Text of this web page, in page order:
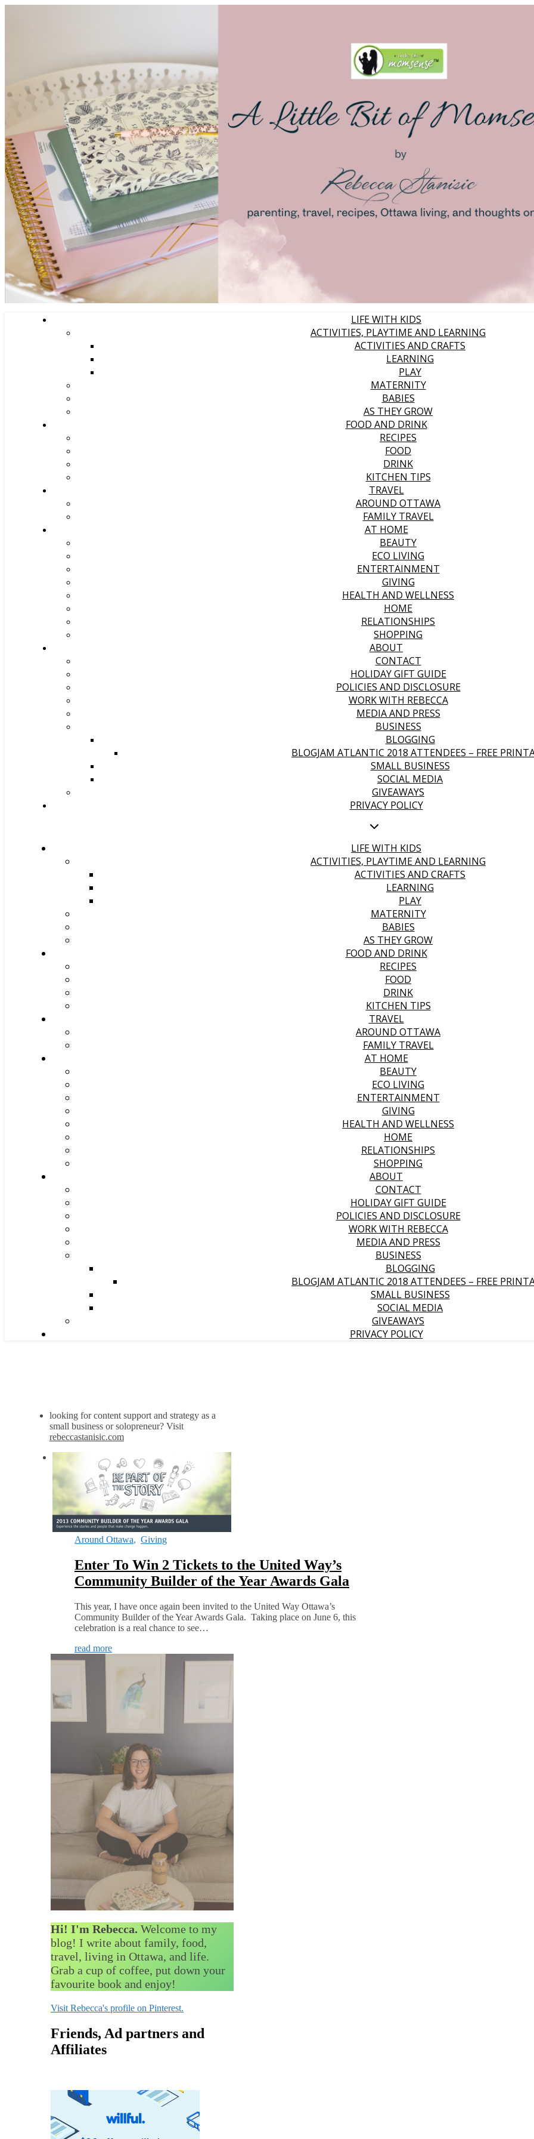
LIFE WITH KIDS
ACTIVITIES, PLAYTIME AND LEARNING
ACTIVITIES AND CRAFTS
LEARNING
PLAY
MATERNITY
BABIES
AS THEY GROW
FOOD AND DRINK
RECIPES
FOOD
DRINK
KITCHEN TIPS
TRAVEL
AROUND OTTAWA
FAMILY TRAVEL
AT HOME
BEAUTY
ECO LIVING
ENTERTAINMENT
GIVING
HEALTH AND WELLNESS
HOME
RELATIONSHIPS
SHOPPING
ABOUT
CONTACT
HOLIDAY GIFT GUIDE
POLICIES AND DISCLOSURE
WORK WITH REBECCA
MEDIA AND PRESS
BUSINESS
BLOGGING
BLOGJAM ATLANTIC 2018 ATTENDEES – FREE
SMALL BUSINESS
SOCIAL MEDIA
GIVEAWAYS
PRIVACY POLICY
LIFE WITH KIDS
ACTIVITIES, PLAYTIME AND LEARNING
ACTIVITIES AND CRAFTS
LEARNING
PLAY
MATERNITY
BABIES
AS THEY GROW
FOOD AND DRINK
RECIPES
FOOD
DRINK
KITCHEN TIPS
TRAVEL
AROUND OTTAWA
FAMILY TRAVEL
AT HOME
BEAUTY
ECO LIVING
ENTERTAINMENT
GIVING
HEALTH AND WELLNESS
HOME
RELATIONSHIPS
SHOPPING
ABOUT
CONTACT
HOLIDAY GIFT GUIDE
POLICIES AND DISCLOSURE
WORK WITH REBECCA
MEDIA AND PRESS
BUSINESS
BLOGGING
BLOGJAM ATLANTIC 2018 ATTENDEES – FREE
SMALL BUSINESS
SOCIAL MEDIA
GIVEAWAYS
PRIVACY POLICY
looking for content support and strategy as a
small business or solopreneur? Visit
rebeccastanisic.com
Around Ottawa, Giving
Enter To Win 2 Tickets to the United Way’s
Community Builder of the Year Awards Gala
This year, I have once again been invited to the United Way Ottawa’s
Community Builder of the Year Awards Gala. Taking place on June 6, this
celebration is a real chance to see…
read more
Hi! I'm Rebecca. Welcome to my
blog! I write about family, food,
travel, living in Ottawa, and life.
Grab a cup of coffee, put down your
favourite book and enjoy!
Visit Rebecca's profile on Pinterest.
Friends, Ad partners and
Affiliates